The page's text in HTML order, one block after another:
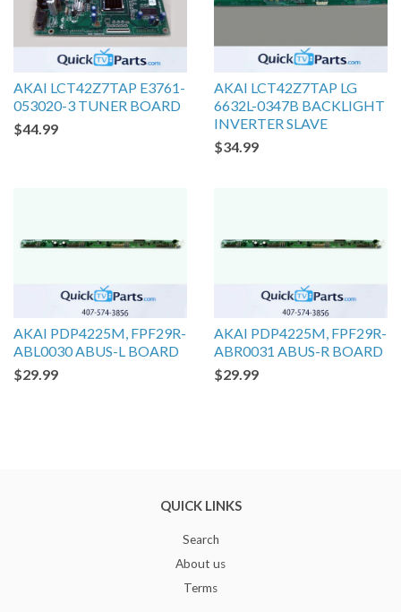
AKAI LCT42Z7TAP E3761-
053020-3 TUNER BOARD
$44.99
AKAI LCT42Z7TAP LG
6632L-0347B BACKLIGHT
INVERTER SLAVE
$34.99
AKAI PDP4225M, FPF29R-
ABL0030 ABUS-L BOARD
$29.99
AKAI PDP4225M, FPF29R-
ABR0031 ABUS-R BOARD
$29.99
QUICK LINKS
Search
About us
Terms